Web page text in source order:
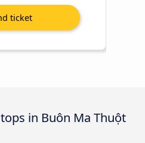
in Buôn Ma Thuột